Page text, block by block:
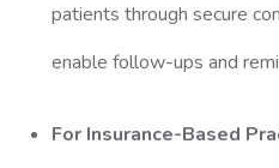
patients through secure
enable follow-ups and
For Insurance-Based